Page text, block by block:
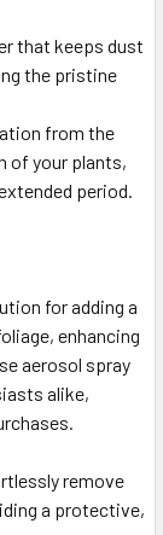
that keeps dust
the pristine
from the
of your plants,
period.
for adding a
enhancing
aerosol spray
alike,
remove
a protective,